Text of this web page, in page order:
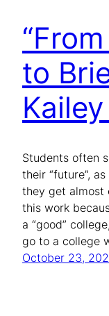
to
Students often
their “future”,
they get almost
this work
a “good”
go to a college
October 23,